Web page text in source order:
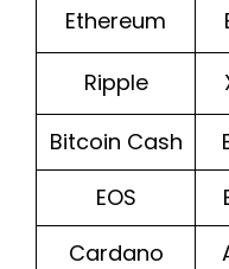
Ethereum
Ripple
Bitcoin Cash
EOS
Cardano